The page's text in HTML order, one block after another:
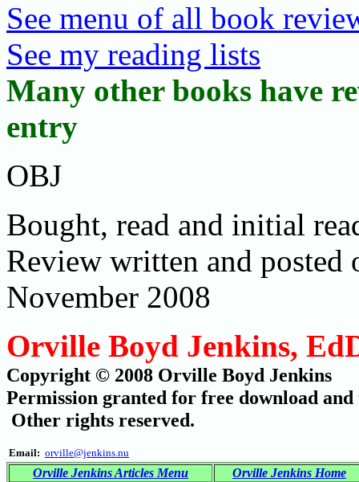
See menu of all book
See my reading lists
Many other books have
entry
OBJ
Bought, read and initial
Review written and posted
November 2008
Orville Boyd Jenkins,
Copyright © 2008 Orville Boyd Jenkins
Permission granted for free download
Other rights reserved.
Email: orville@jenkins.nu
Orville Jenkins Articles Menu
Orville Jenkins Home